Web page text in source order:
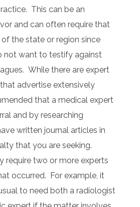
This can be an
and can often require that
the state or region since
not want to testify against
While there are expert
advertise extensively
that a medical expert
and by researching
written journal articles in
that you are seeking.
require two or more experts
occurred. For example, it
to need both a radiologist